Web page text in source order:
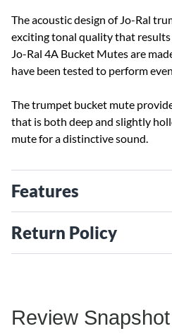
The acoustic design of Jo-Ral
exciting tonal quality that
Jo-Ral 4A Bucket Mutes are
have been tested to perform
The trumpet bucket mute
that is both deep and slightly
mute for a distinctive sound.
Features
Return Policy
Review Snapshot